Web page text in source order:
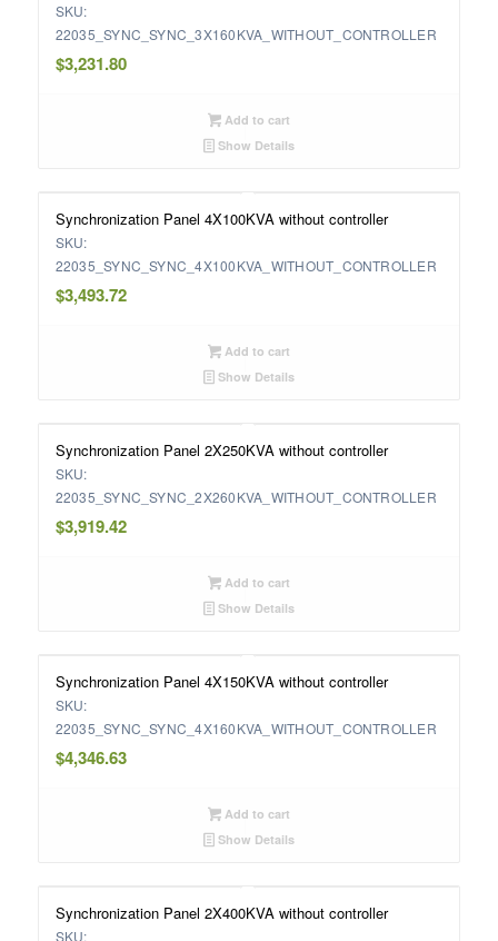
SKU:
22035_SYNC_SYNC_3X160KVA_WITHOUT_CONTROLLER
$3,231.80
Add to cart
Show Details
Synchronization Panel 4X100KVA without controller
SKU:
22035_SYNC_SYNC_4X100KVA_WITHOUT_CONTROLLER
$3,493.72
Add to cart
Show Details
Synchronization Panel 2X250KVA without controller
SKU:
22035_SYNC_SYNC_2X260KVA_WITHOUT_CONTROLLER
$3,919.42
Add to cart
Show Details
Synchronization Panel 4X150KVA without controller
SKU:
22035_SYNC_SYNC_4X160KVA_WITHOUT_CONTROLLER
$4,346.63
Add to cart
Show Details
Synchronization Panel 2X400KVA without controller
SKU: